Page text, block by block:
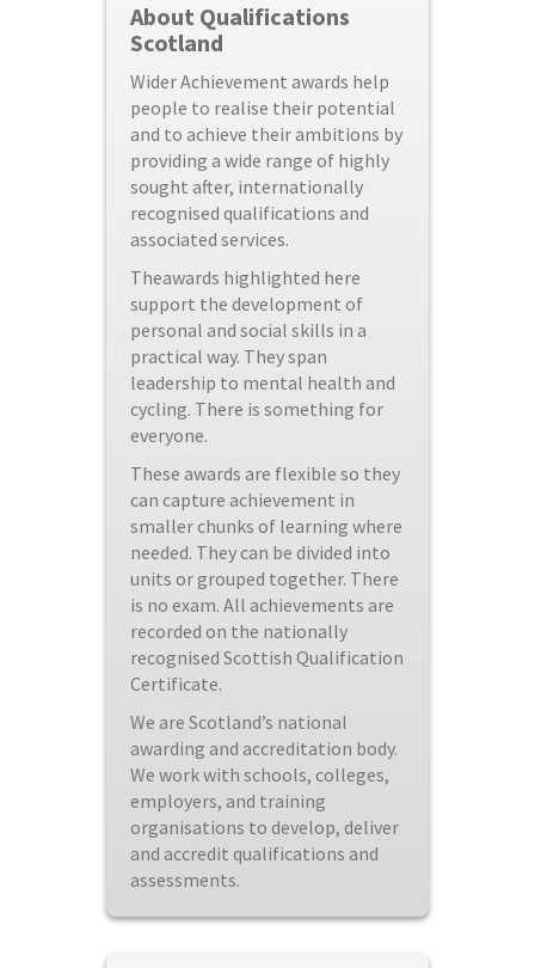
About Qualifications
Scotland
Wider Achievement awards help
people to realise their potential
and to achieve their ambitions by
providing a wide range of highly
sought after, internationally
recognised qualifications and
associated services.
Theawards highlighted here
support the development of
personal and social skills in a
practical way. They span
leadership to mental health and
cycling. There is something for
everyone.
These awards are flexible so they
can capture achievement in
smaller chunks of learning where
needed. They can be divided into
units or grouped together. There
is no exam. All achievements are
recorded on the nationally
recognised Scottish Qualification
Certificate.
We are Scotland’s national
awarding and accreditation body.
We work with schools, colleges,
employers, and training
organisations to develop, deliver
and accredit qualifications and
assessments.